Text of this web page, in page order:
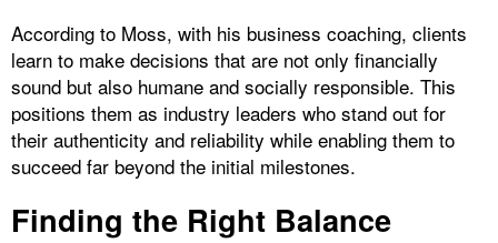
According to Moss, with his business coaching, clients
learn to make decisions that are not only financially
sound but also humane and socially responsible. This
positions them as industry leaders who stand out for
their authenticity and reliability while enabling them to
succeed far beyond the initial milestones.
Finding the Right Balance